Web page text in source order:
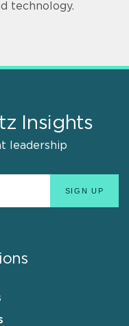
technology.
Insights
leadership